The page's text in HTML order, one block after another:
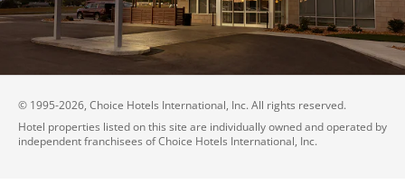
© 1995-2026, Choice Hotels International, Inc. All rights reserved.
Hotel properties listed on this site are individually owned and operated by
independent franchisees of Choice Hotels International, Inc.